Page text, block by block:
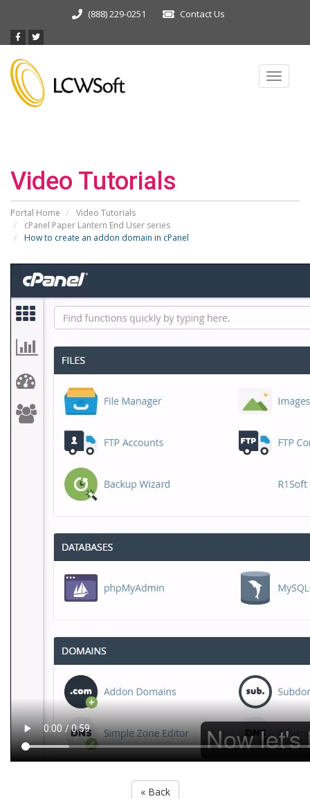
(888) 229-0251 Contact Us
Toggle
Video Tutorials
Portal Home
Video Tutorials
cPanel Paper Lantern End User series
How to create an addon domain in cPanel
« Back